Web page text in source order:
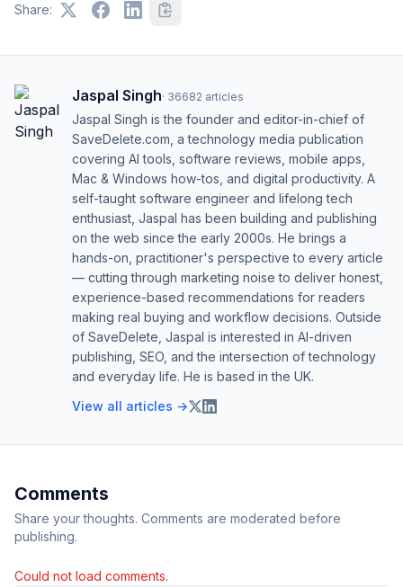
Share:
Jaspal Singh· 36682 articles
Jaspal Singh is the founder and editor-in-chief of
SaveDelete.com, a technology media publication
covering AI tools, software reviews, mobile apps,
Mac & Windows how-tos, and digital productivity. A
self-taught software engineer and lifelong tech
enthusiast, Jaspal has been building and publishing
on the web since the early 2000s. He brings a
hands-on, practitioner's perspective to every article
— cutting through marketing noise to deliver honest,
experience-based recommendations for readers
making real buying and workflow decisions. Outside
of SaveDelete, Jaspal is interested in AI-driven
publishing, SEO, and the intersection of technology
and everyday life. He is based in the UK.
View all articles →
Comments
Share your thoughts. Comments are moderated before
publishing.
Could not load comments.